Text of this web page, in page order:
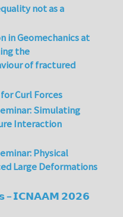
not as a
in Geomechanics at
the
of fractured
Curl Forces
Simulating
Interaction
Physical
Large Deformations
– 𝗜𝗖𝗡𝗔𝗔𝗠 𝟮𝟬𝟮𝟲